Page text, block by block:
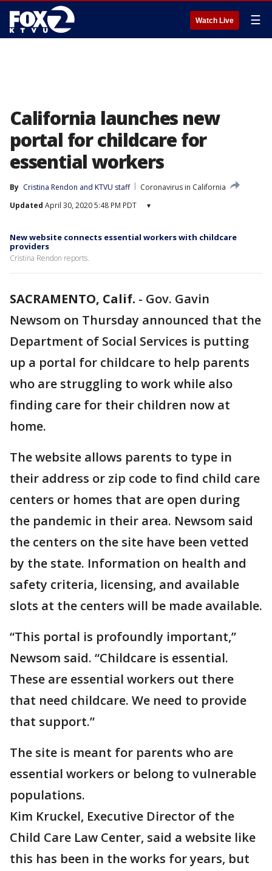
Watch Live ☰
California launches new
portal for childcare for
essential workers
By Cristina Rendon and KTVU staff
Coronavirus in California
Updated April 30, 2020 5:48 PM PDT ▾
New website connects essential workers with childcare
providers
Cristina Rendon reports.
SACRAMENTO, Calif. - Gov. Gavin
Newsom on Thursday announced that the
Department of Social Services is putting
up a portal for childcare to help parents
who are struggling to work while also
finding care for their children now at
home.
The website allows parents to type in
their address or zip code to find child care
centers or homes that are open during
the pandemic in their area. Newsom said
the centers on the site have been vetted
by the state. Information on health and
safety criteria, licensing, and available
slots at the centers will be made available.
“This portal is profoundly important,”
Newsom said. “Childcare is essential.
These are essential workers out there
that need childcare. We need to provide
that support.”
The site is meant for parents who are
essential workers or belong to vulnerable
populations.
Kim Kruckel, Executive Director of the
Child Care Law Center, said a website like
this has been in the works for years, but